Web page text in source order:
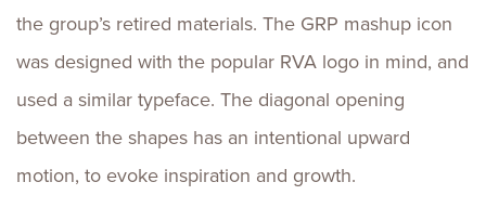
the group’s retired materials. The GRP mashup icon
was designed with the popular RVA logo in mind, and
used a similar typeface. The diagonal opening
between the shapes has an intentional upward
motion, to evoke inspiration and growth.